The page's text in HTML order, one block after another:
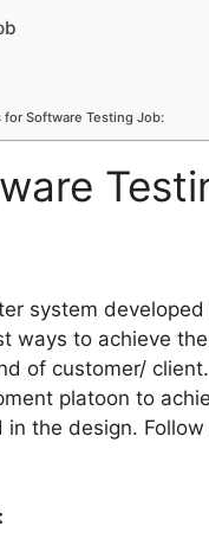
Software Testing Job:
system
ways to achieve
of customer/
platoon to
the design.